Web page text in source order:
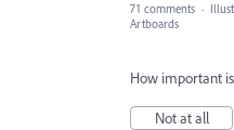
71 comments ·
Artboards
How important
Not at all